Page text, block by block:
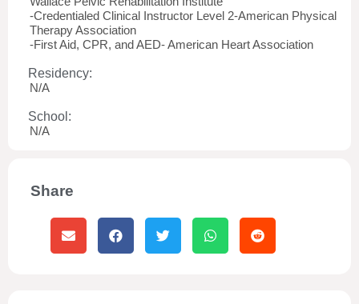
-Credentialed Clinical Instructor Level 2-American Physical
Therapy Association
-First Aid, CPR, and AED- American Heart Association
Residency:
N/A
School:
N/A
Share